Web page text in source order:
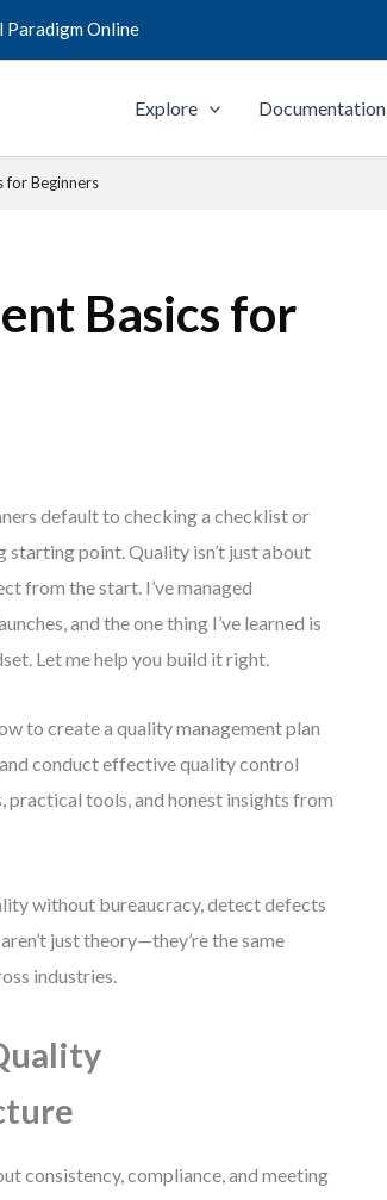
Paradigm Online
Explore Documentation
for Beginners
Basics for
default to checking a checklist or
starting point. Quality isn’t just about
from the start. I’ve managed
and the one thing I’ve learned is
Let me help you build it right.
to create a quality management plan
conduct effective quality control
tools, and honest insights from
without bureaucracy, detect defects
just theory—they’re the same
industries.
consistency, compliance, and meeting